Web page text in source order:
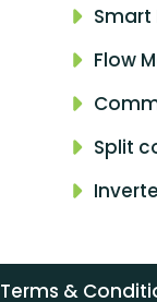
Smart
Flow
Split
Terms &